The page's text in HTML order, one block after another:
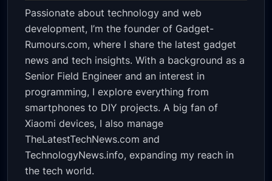
Passionate about technology and web
development, I’m the founder of Gadget-
Rumours.com, where I share the latest gadget
news and tech insights. With a background as a
Senior Field Engineer and an interest in
programming, I explore everything from
smartphones to DIY projects. A big fan of
Xiaomi devices, I also manage
TheLatestTechNews.com and
TechnologyNews.info, expanding my reach in
the tech world.